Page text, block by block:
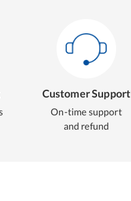
Customer Support
On-time support
and refund